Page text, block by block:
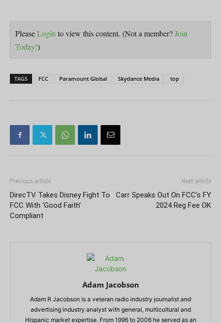
PleaseLogin to view this content. (Not a member?Join
Today!)
TAGS FCC Paramount Global Skydance Media top
Previous article
DirecTV Takes Disney Fight To
FCC With ‘Good Faith’
Compliant
Next article
Carr Speaks Out On FCC’s FY
2024 Reg Fee OK
Adam Jacobson
Adam R Jacobson is a veteran radio industry journalist and
advertising industry analyst with general, multicultural and
Hispanic market expertise. From 1996 to 2006 he served as an